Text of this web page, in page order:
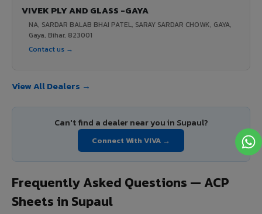
VIVEK PLY AND GLASS -GAYA
NA, SARDAR BALAB BHAI PATEL, SARAY SARDAR CHOWK, GAYA,
Gaya, Bihar, 823001
Contact us →
View All Dealers →
Can't find a dealer near you in Supaul?
Connect With VIVA →
Frequently Asked Questions — ACP
Sheets in Supaul